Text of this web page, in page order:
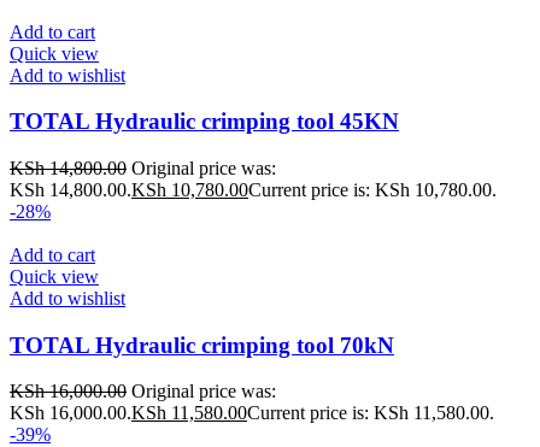
Add to cart
Quick view
Add to wishlist
TOTAL Hydraulic crimping tool 45KN
KSh14,800.00 Original price was:
KSh 14,800.00.KSh 10,780.00Current price is: KSh 10,780.00.
-28%
Add to cart
Quick view
Add to wishlist
TOTAL Hydraulic crimping tool 70kN
KSh16,000.00 Original price was:
KSh 16,000.00.KSh 11,580.00Current price is: KSh 11,580.00.
-39%